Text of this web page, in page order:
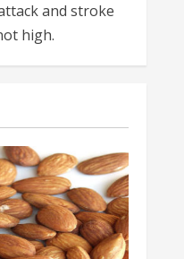
and stroke
high.